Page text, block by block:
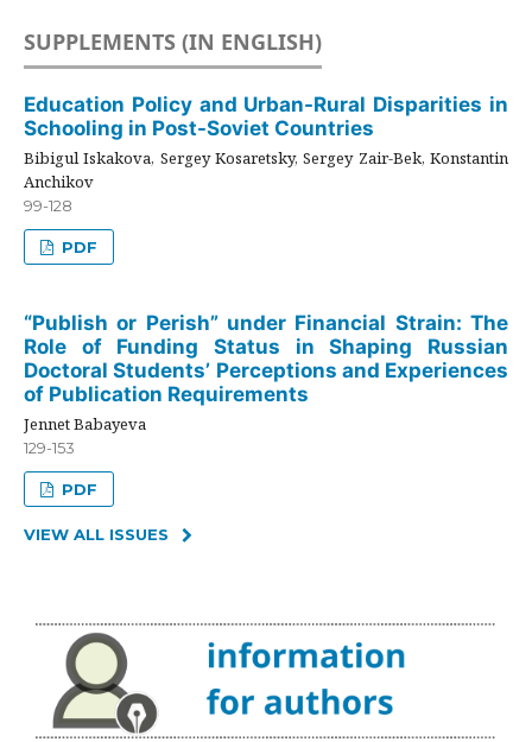
SUPPLEMENTS (IN ENGLISH)
Education Policy and Urban-Rural Disparities in
Schooling in Post-Soviet Countries
Bibigul Iskakova, Sergey Kosaretsky, Sergey Zair-Bek, Konstantin
Anchikov
99-128
PDF
“Publish or Perish” under Financial Strain: The
Role of Funding Status in Shaping Russian
Doctoral Students’ Perceptions and Experiences
of Publication Requirements
Jennet Babayeva
129-153
PDF
VIEW ALL ISSUES